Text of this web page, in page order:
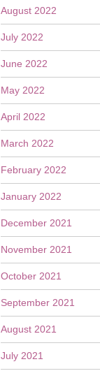
August 2022
July 2022
June 2022
May 2022
April 2022
March 2022
February 2022
January 2022
December 2021
November 2021
October 2021
September 2021
August 2021
July 2021